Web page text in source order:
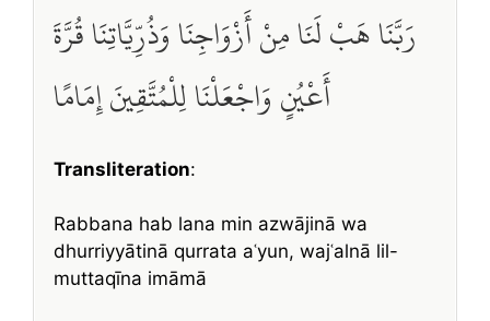
رَبَّنَا هَبْ لَنَا مِنْ أَزْوَاجِنَا وَذُرِّيَّاتِنَا قُرَّةَ
أَعْيُنٍ وَاجْعَلْنَا لِلْمُتَّقِينَ إِمَامًا
Transliteration:
Rabbana hab lana min azwājinā wa
dhurriyyātinā qurrata aʿyun, wajʿalnā lil-
muttaqīna imāmā